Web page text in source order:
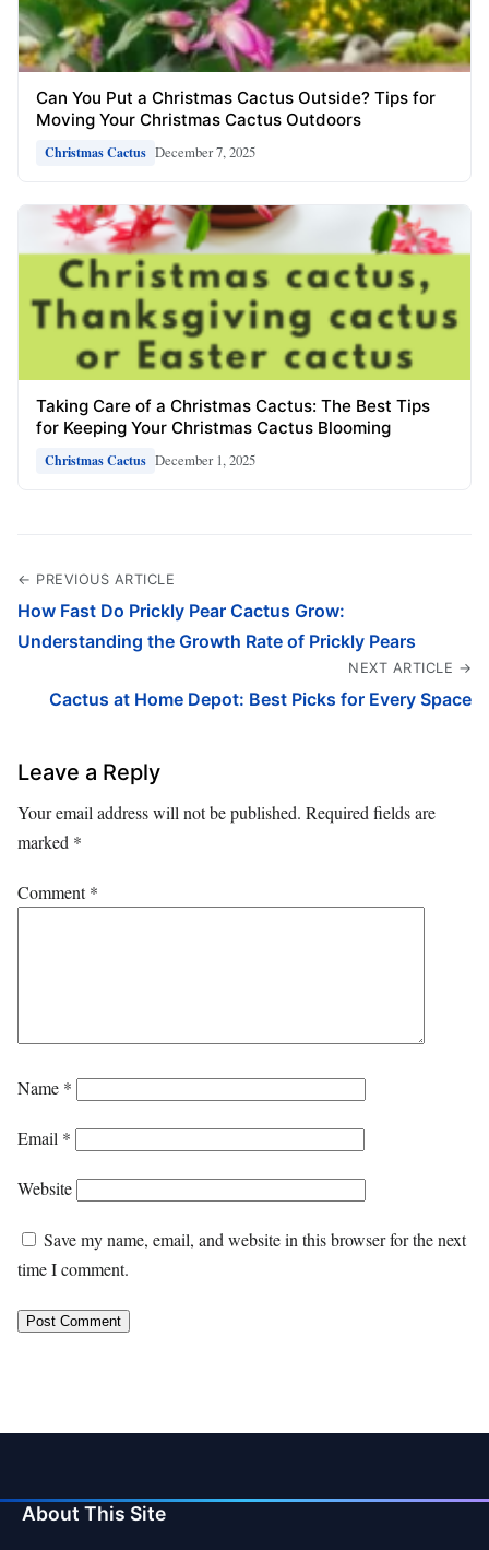
Can You Put a Christmas Cactus Outside? Tips for
Moving Your Christmas Cactus Outdoors
Christmas Cactus December 7, 2025
Taking Care of a Christmas Cactus: The Best Tips
for Keeping Your Christmas Cactus Blooming
Christmas Cactus December 1, 2025
← PREVIOUS ARTICLE
How Fast Do Prickly Pear Cactus Grow:
Understanding the Growth Rate of Prickly Pears
NEXT ARTICLE →
Cactus at Home Depot: Best Picks for Every Space
Leave a Reply
Your email address will not be published. Required fields are
marked *
Comment*
Name *
Email *
Website
Save my name, email, and website in this browser for the next
time I comment.
About This Site